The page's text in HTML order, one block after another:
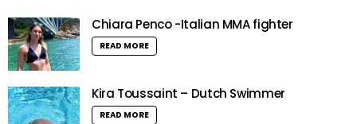
Chiara Penco -Italian MMA fighter
READ MORE
Kira Toussaint – Dutch Swimmer
READ MORE